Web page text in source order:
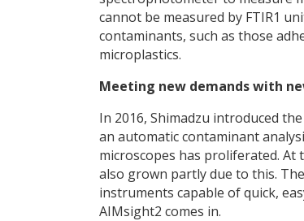
cannot be measured by FTIR1
contaminants, such as those
microplastics.
Meeting new demands with
In 2016, Shimadzu introduced
an automatic contaminant
microscopes has proliferated. At
also grown partly due to this.
instruments capable of quick,
AIMsight2 comes in.